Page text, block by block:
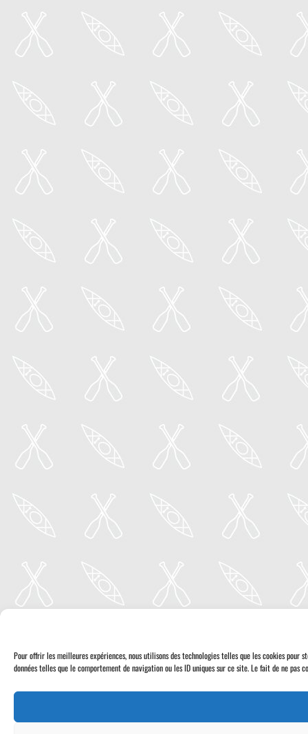
Pour offrir les meilleures expériences, nous utilisons des technologies telles que les cookies
données telles que le comportement de navigation ou les ID uniques sur ce site. Le fait de ne